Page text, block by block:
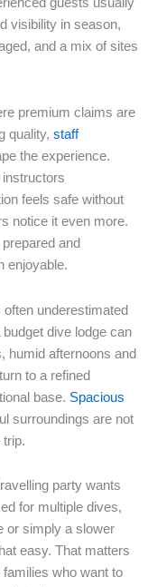
visibility in season,
and a mix of sites
premium claims are
quality, staff
the experience.
feels safe without
notice it even more.
and
enjoyable.
underestimated
dive lodge can
humid afternoons and
to a refined
base. Spacious
surroundings are not
party wants
for multiple dives,
or simply a slower
easy. That matters
who want to